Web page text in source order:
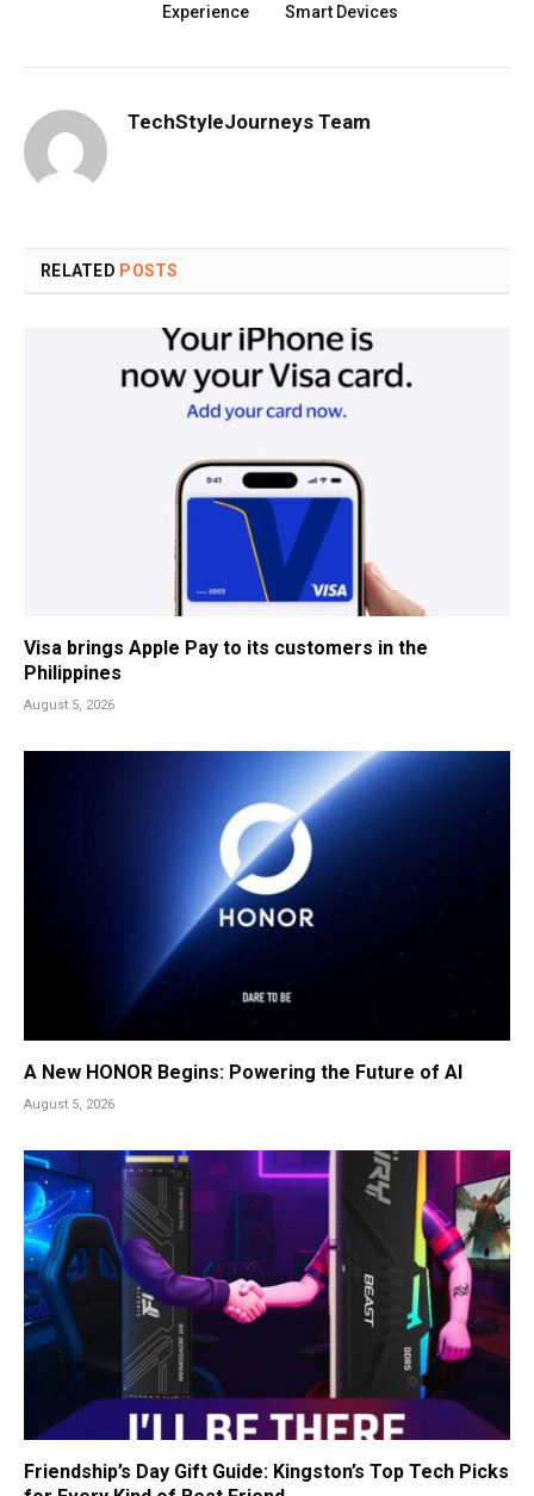
Experience
Smart Devices
TechStyleJourneys Team
RELATED POSTS
Visa brings Apple Pay to its customers in the
Philippines
August 5, 2026
A New HONOR Begins: Powering the Future of AI
August 5, 2026
Friendship’s Day Gift Guide: Kingston’s Top Tech Picks